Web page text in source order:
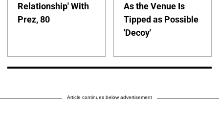
Relationship' With
Prez, 80
As the Venue Is
Tipped as Possible
'Decoy'
Article continues below advertisement